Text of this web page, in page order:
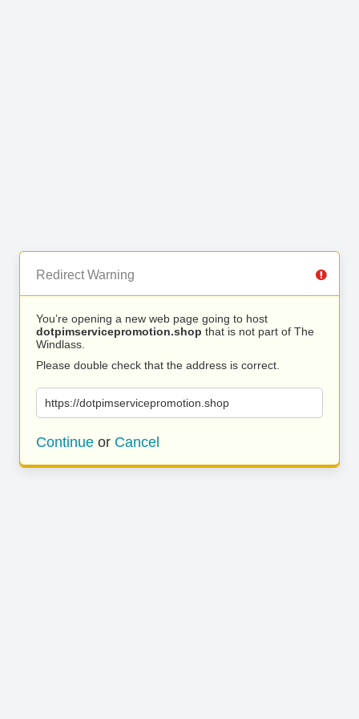
Redirect Warning
You’re opening a new web page going to host
dotpimservicepromotion.shop that is not part of The
Windlass.
Please double check that the address is correct.
https://dotpimservicepromotion.shop
Continue or Cancel